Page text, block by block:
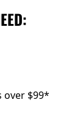
over $99*